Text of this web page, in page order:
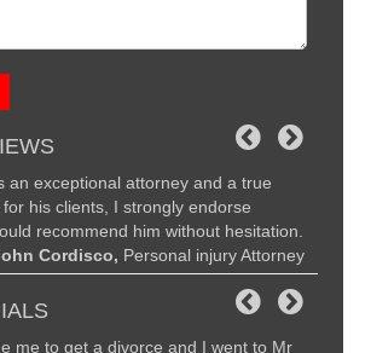
an exceptional attorney and a true
his clients, I strongly endorse
recommend him without hesitation.
Cordisco, Personal injury Attorney
I highly
me to get a divorce and I went to Mr